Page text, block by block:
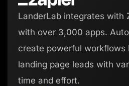
LanderLab integrates with
with over 3,000 apps.
create powerful workflows
landing page leads with
time and effort.